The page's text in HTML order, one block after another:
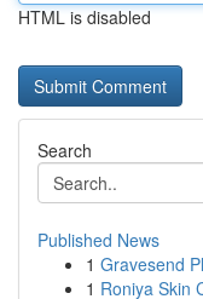
HTML is disabled
Search
Published News
1 Gravesend
1 Roniya Skin